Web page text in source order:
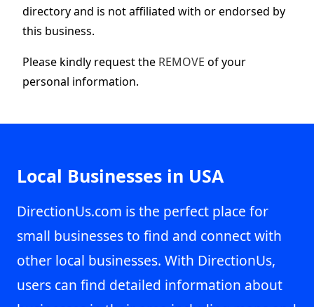
directory and is not affiliated with or endorsed by
this business.
Please kindly request the REMOVE of your
personal information.
Local Businesses in USA
DirectionUs.com is the perfect place for
small businesses to find and connect with
other local businesses. With DirectionUs,
users can find detailed information about